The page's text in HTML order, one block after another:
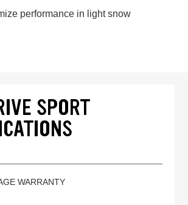
performance in light snow
SPORT
WARRANTY